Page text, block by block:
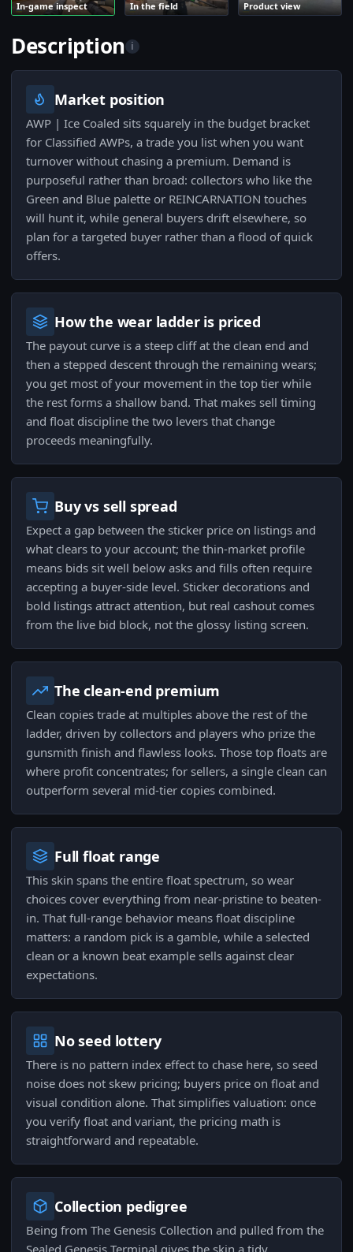
In-game inspect In the field Product view
Description i
Market position
AWP | Ice Coaled sits squarely in the budget bracket
for Classified AWPs, a trade you list when you want
turnover without chasing a premium. Demand is
purposeful rather than broad: collectors who like the
Green and Blue palette or REINCARNATION touches
will hunt it, while general buyers drift elsewhere, so
plan for a targeted buyer rather than a flood of quick
offers.
How the wear ladder is priced
The payout curve is a steep cliff at the clean end and
then a stepped descent through the remaining wears;
you get most of your movement in the top tier while
the rest forms a shallow band. That makes sell timing
and float discipline the two levers that change
proceeds meaningfully.
Buy vs sell spread
Expect a gap between the sticker price on listings and
what clears to your account; the thin-market profile
means bids sit well below asks and fills often require
accepting a buyer-side level. Sticker decorations and
bold listings attract attention, but real cashout comes
from the live bid block, not the glossy listing screen.
The clean-end premium
Clean copies trade at multiples above the rest of the
ladder, driven by collectors and players who prize the
gunsmith finish and flawless looks. Those top floats are
where profit concentrates; for sellers, a single clean can
outperform several mid-tier copies combined.
Full float range
This skin spans the entire float spectrum, so wear
choices cover everything from near-pristine to beaten-
in. That full-range behavior means float discipline
matters: a random pick is a gamble, while a selected
clean or a known beat example sells against clear
expectations.
No seed lottery
There is no pattern index effect to chase here, so seed
noise does not skew pricing; buyers price on float and
visual condition alone. That simplifies valuation: once
you verify float and variant, the pricing math is
straightforward and repeatable.
Collection pedigree
Being from The Genesis Collection and pulled from the
Sealed Genesis Terminal gives the skin a tidy